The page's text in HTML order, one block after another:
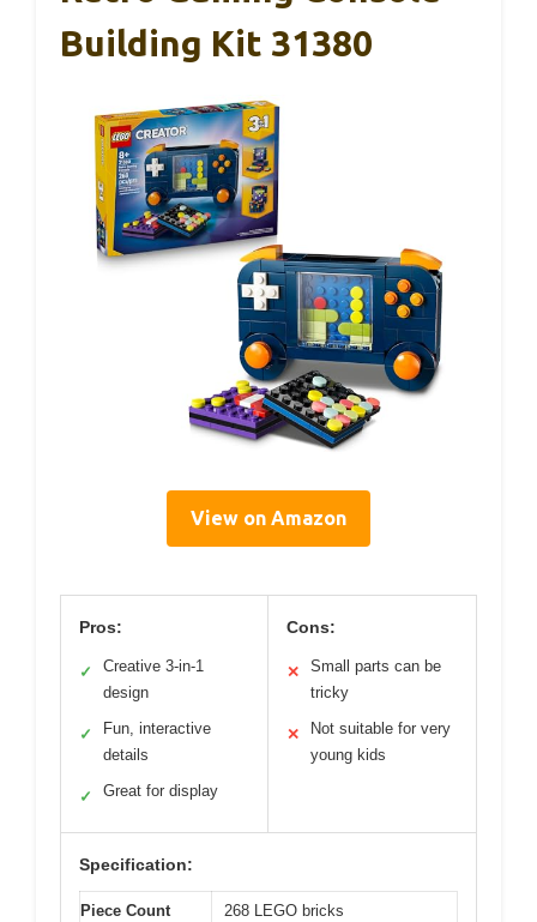
Building Kit 31380
View on Amazon
Pros:
✓
Creative 3-in-1
design
✓
Fun, interactive
details
✓ Great for display
Cons:
✕
Small parts can be
tricky
✕
Not suitable for very
young kids
Specification:
Piece Count 268 LEGO bricks